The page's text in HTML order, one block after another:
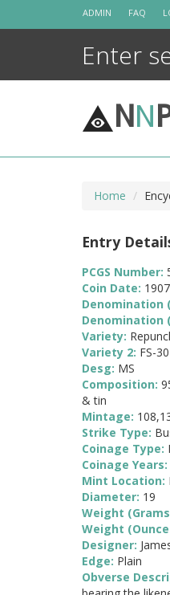
ADMIN FAQ
NN
Home
Entry
PCGS Number:
Coin Date: 1907
Denomination
Denomination
Variety:
Variety 2: FS-
Desg: MS
Composition:
& tin
Mintage:
Strike Type:
Coinage Type:
Coinage Years:
Mint Location:
Diameter: 19
Weight
Weight
Designer:
Edge: Plain
Obverse